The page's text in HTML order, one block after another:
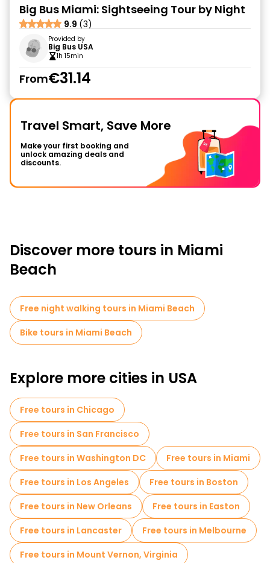
Big Bus Miami: Sightseeing Tour by Night
9.9 (3)
Provided by
Big Bus USA
1h 15min
From€31.14
Travel Smart, Save More
Make your first booking and
unlock amazing deals and
discounts.
Discover more tours in Miami
Beach
Free night walking tours in Miami Beach
Bike tours in Miami Beach
Explore more cities in USA
Free tours in Chicago
Free tours in San Francisco
Free tours in Washington DC
Free tours in Miami
Free tours in Los Angeles
Free tours in Boston
Free tours in New Orleans
Free tours in Easton
Free tours in Lancaster
Free tours in Melbourne
Free tours in Mount Vernon, Virginia